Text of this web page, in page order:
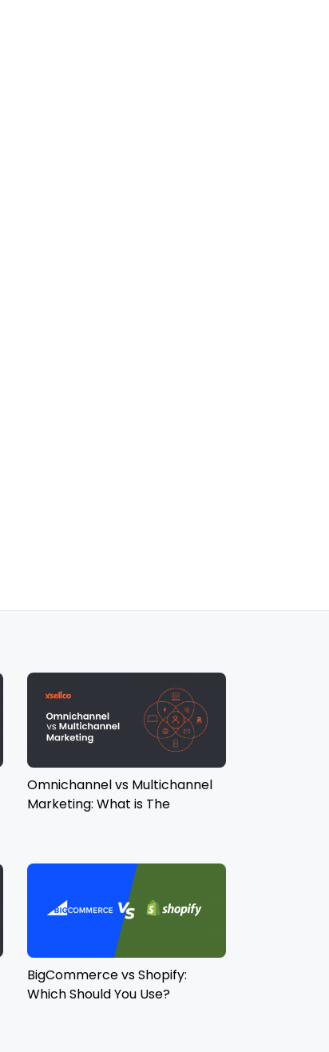
Omnichannel vs Multichannel
Marketing: What is The
BigCommerce vs Shopify:
Which Should You Use?